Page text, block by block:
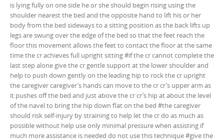
is lying fully on one side he or she should begin rising using the
shoulder nearest the bed and the opposite hand to lift his or her
body from the bed sideways to a sitting position as the back lifts up
legs are swung over the edge of the bed so that the feet reach the
floor this movement allows the feet to contact the floor at the same
time the cr achieves full upright sitting #if the cr cannot complete the
last step alone give the cr gentle support at the lower shoulder and
help to push down gently on the leading hip to rock the cr upright
the caregiver caregiver’s hands can move to the cr cr’s upper arm as
it pushes off the bed and just above the cr cr’s hip at about the level
of the navel to bring the hip down flat on the bed #the caregiver
should risk self-injury by straining to help let the cr do as much as
possible without help use only minimal pressure when assisting if
much more assistance is needed do not use this technique #give the